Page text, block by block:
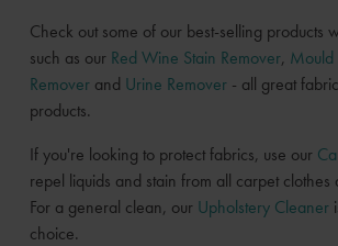
Check out some of our best-selling products
such as our Red Wine Stain Remover, Mould
Removerand Urine Remover- all great
products.
If you're looking to protect fabrics, use our
repel liquids and stain from all carpet clothes
For a general clean, our Upholstery Cleaner
choice.